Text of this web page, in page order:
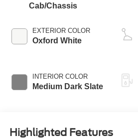
Cab/Chassis
EXTERIOR COLOR
Oxford White
INTERIOR COLOR
Medium Dark Slate
Highlighted Features